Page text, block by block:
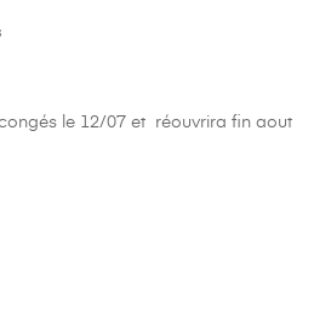
le 12/07 et réouvrira fin aout